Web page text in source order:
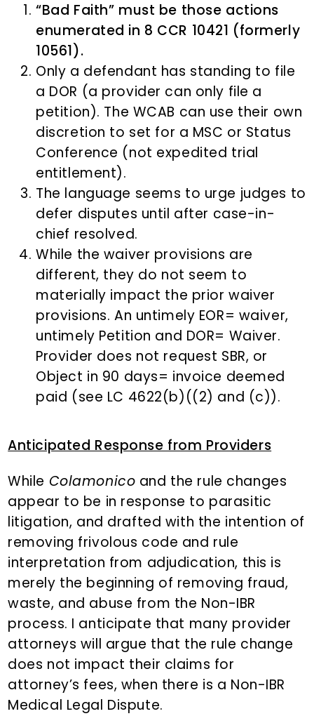
“Bad Faith” must be those actions
enumerated in 8 CCR 10421 (formerly
10561).
Only a defendant has standing to file
a DOR (a provider can only file a
petition). The WCAB can use their own
discretion to set for a MSC or Status
Conference (not expedited trial
entitlement).
The language seems to urge judges to
defer disputes until after case-in-
chief resolved.
While the waiver provisions are
different, they do not seem to
materially impact the prior waiver
provisions. An untimely EOR= waiver,
untimely Petition and DOR= Waiver.
Provider does not request SBR, or
Object in 90 days= invoice deemed
paid (see LC 4622(b)((2) and (c)).
Anticipated Response from Providers
While Colamonico and the rule changes
appear to be in response to parasitic
litigation, and drafted with the intention of
removing frivolous code and rule
interpretation from adjudication, this is
merely the beginning of removing fraud,
waste, and abuse from the Non-IBR
process. I anticipate that many provider
attorneys will argue that the rule change
does not impact their claims for
attorney’s fees, when there is a Non-IBR
Medical Legal Dispute.